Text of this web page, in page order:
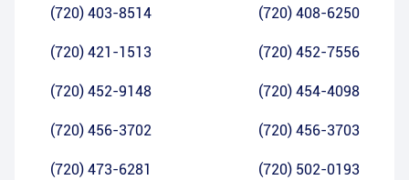
(720) 403-8514 (720) 408-6250
(720) 421-1513 (720) 452-7556
(720) 452-9148 (720) 454-4098
(720) 456-3702 (720) 456-3703
(720) 473-6281 (720) 502-0193